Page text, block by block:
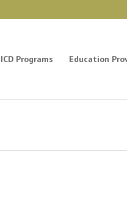
ICD Programs Education